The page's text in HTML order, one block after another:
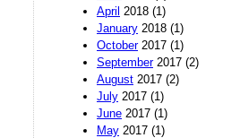
April 2018 (1)
January 2018 (1)
October2017 (1)
September2017 (2)
August 2017 (2)
July 2017 (1)
June 2017 (1)
May 2017 (1)